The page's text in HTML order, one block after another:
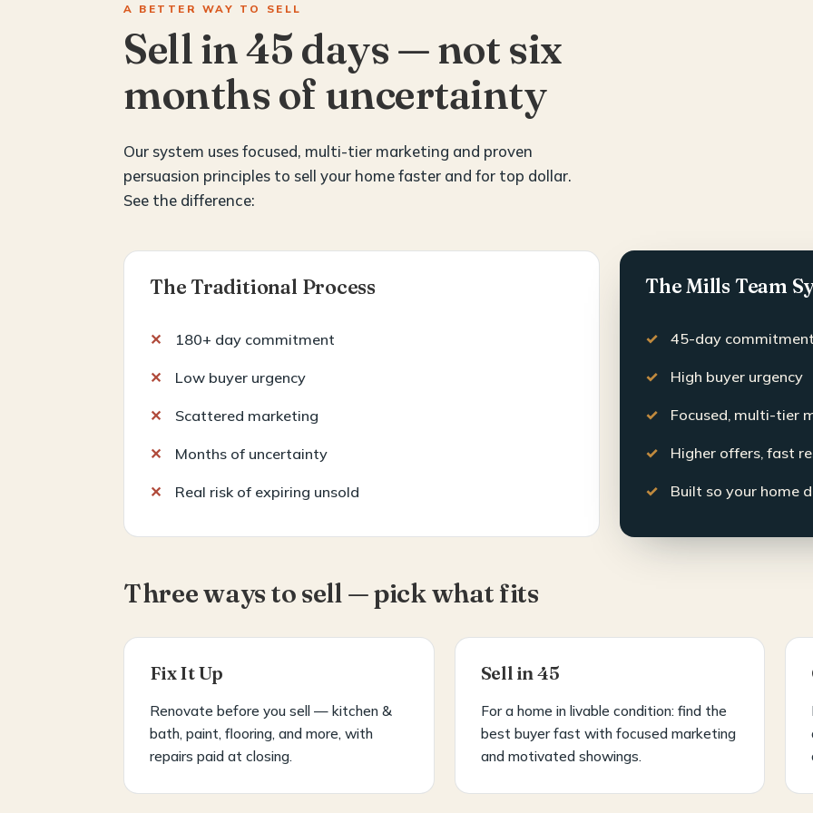
A BETTER WAY TO SELL
Sell in 45 days — not six
months of uncertainty
Our system uses focused, multi-tier marketing and proven
persuasion principles to sell your home faster and for top dollar.
See the difference:
The Traditional Process
180+ day commitment
Low buyer urgency
Scattered marketing
Months of uncertainty
Real risk of expiring unsold
The Mills Team
45-day commitment
High buyer urgency
Focused, multi-tier
Higher offers, fast
Built so your home
Three ways to sell — pick what fits
Fix It Up
Renovate before you sell — kitchen &
bath, paint, flooring, and more, with
repairs paid at closing.
Sell in 45
For a home in livable condition: find the
best buyer fast with focused marketing
and motivated showings.